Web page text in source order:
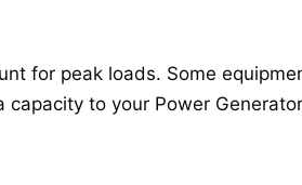
for peak loads. Some
capacity to your Power